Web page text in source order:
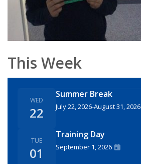
This Week
WED
22
Summer Break
July 22, 2026-August 31, 2026
TUE
01
Training Day
September 1, 2026